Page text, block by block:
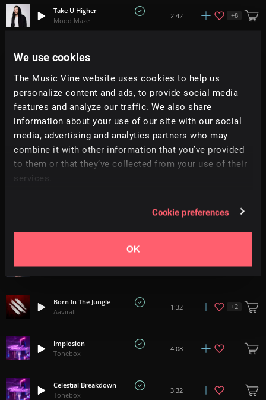
We use cookies
The Music Vine website uses cookies to help us
personalize content and ads, to provide social media
features and analyze our traffic. We also share
information about your use of our site with our social
media, advertising and analytics partners who may
combine it with other information that you’ve provided
to them or that they’ve collected from your use of their
services.
Cookie preferences
OK
Take U Higher
Mood Maze
2:42 +8
Into The Groove
21 On The Block
Dimlight
Moire
Feel It
Moire
1:56
Jesse Kendal
3:39
Born In The Jungle
Aavirall
1:32 +2
Implosion
Tonebox
4:08
Celestial Breakdown
Tonebox
3:32